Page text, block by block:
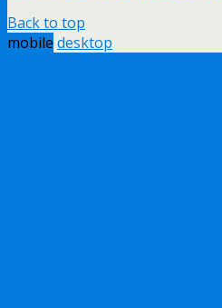
Back to top
mobile desktop